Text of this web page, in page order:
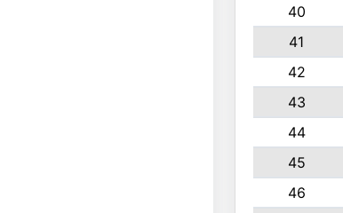
40
41
42
43
44
45
46